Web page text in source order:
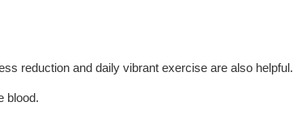
reduction and daily vibrant exercise are also helpful.
blood.